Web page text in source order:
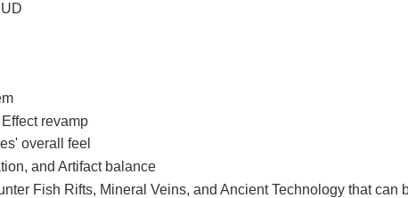
revamp
overall feel
and Artifact balance
Fish Rifts, Mineral Veins, and Ancient Technology that can